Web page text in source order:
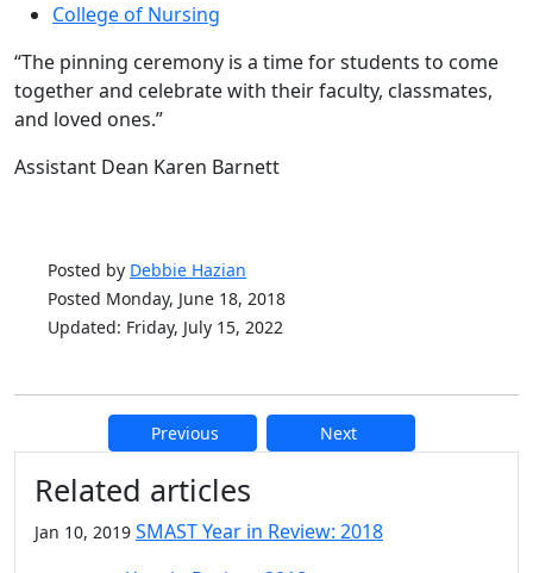
College of Nursing
“The pinning ceremony is a time for students to come
together and celebrate with their faculty, classmates,
and loved ones.”
Assistant Dean Karen Barnett
Posted by Debbie Hazian
Posted Monday, June 18, 2018
Updated: Friday, July 15, 2022
Previous Next
Additional information and
Related articles
Jan 10, 2019 SMAST Year in Review: 2018